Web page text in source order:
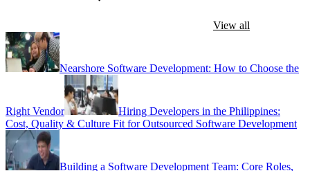
View all
Nearshore Software Development: How to Choose the
Right Vendor
Hiring Developers in the Philippines:
Cost, Quality & Culture Fit for Outsourced Software Development
Building a Software Development Team: Core Roles,